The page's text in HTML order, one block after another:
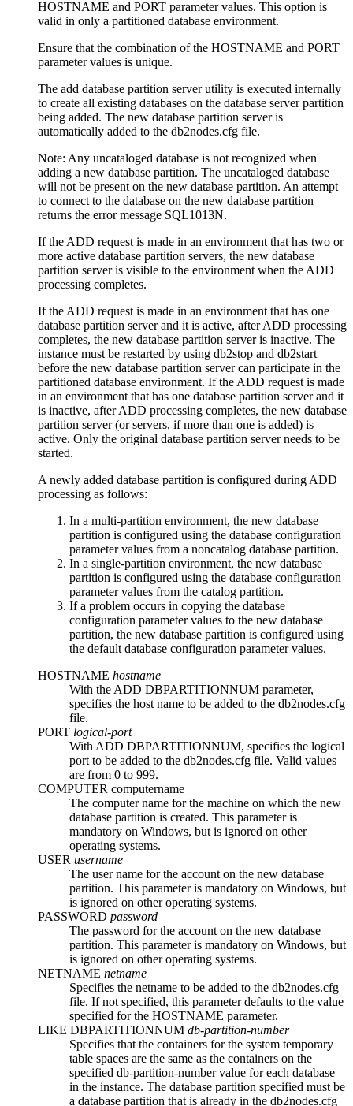
HOSTNAME and PORT parameter values. This option is
valid in only a partitioned database environment.
Ensure that the combination of the HOSTNAME and PORT
parameter values is unique.
The add database partition server utility is executed internally
to create all existing databases on the database server partition
being added. The new database partition server is
automatically added to the db2nodes.cfg file.
Note: Any uncataloged database is not recognized when
adding a new database partition. The uncataloged database
will not be present on the new database partition. An attempt
to connect to the database on the new database partition
returns the error message SQL1013N.
If the ADD request is made in an environment that has two or
more active database partition servers, the new database
partition server is visible to the environment when the ADD
processing completes.
If the ADD request is made in an environment that has one
database partition server and it is active, after ADD processing
completes, the new database partition server is inactive. The
instance must be restarted by using db2stop and db2start
before the new database partition server can participate in the
partitioned database environment. If the ADD request is made
in an environment that has one database partition server and it
is inactive, after ADD processing completes, the new database
partition server (or servers, if more than one is added) is
active. Only the original database partition server needs to be
started.
A newly added database partition is configured during ADD
processing as follows:
In a multi-partition environment, the new database
partition is configured using the database configuration
parameter values from a noncatalog database partition.
In a single-partition environment, the new database
partition is configured using the database configuration
parameter values from the catalog partition.
If a problem occurs in copying the database
configuration parameter values to the new database
partition, the new database partition is configured using
the default database configuration parameter values.
HOSTNAME hostname
With the ADD DBPARTITIONNUM parameter,
specifies the host name to be added to the db2nodes.cfg
file.
PORT logical-port
With ADD DBPARTITIONNUM, specifies the logical
port to be added to the db2nodes.cfg file. Valid values
are from 0 to 999.
COMPUTER computername
The computer name for the machine on which the new
database partition is created. This parameter is
mandatory on Windows, but is ignored on other
operating systems.
USER username
The user name for the account on the new database
partition. This parameter is mandatory on Windows, but
is ignored on other operating systems.
PASSWORD password
The password for the account on the new database
partition. This parameter is mandatory on Windows, but
is ignored on other operating systems.
NETNAME netname
Specifies the netname to be added to the db2nodes.cfg
file. If not specified, this parameter defaults to the value
specified for the HOSTNAME parameter.
LIKE DBPARTITIONNUM db-partition-number
Specifies that the containers for the system temporary
table spaces are the same as the containers on the
specified db-partition-number value for each database
in the instance. The database partition specified must be
a database partition that is already in the db2nodes.cfg